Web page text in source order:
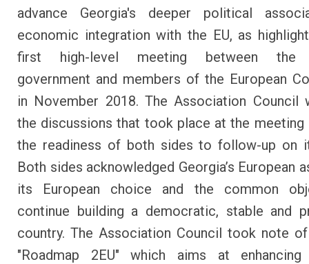
advance Georgia's deeper political
economic integration with the EU, as
first high-level meeting between the
government and members of the European
in November 2018. The Association Council
the discussions that took place at the meeting
the readiness of both sides to follow-up on
Both sides acknowledged Georgia’s European
its European choice and the common
continue building a democratic, stable and
country. The Association Council took note of
"Roadmap 2EU" which aims at enhancing